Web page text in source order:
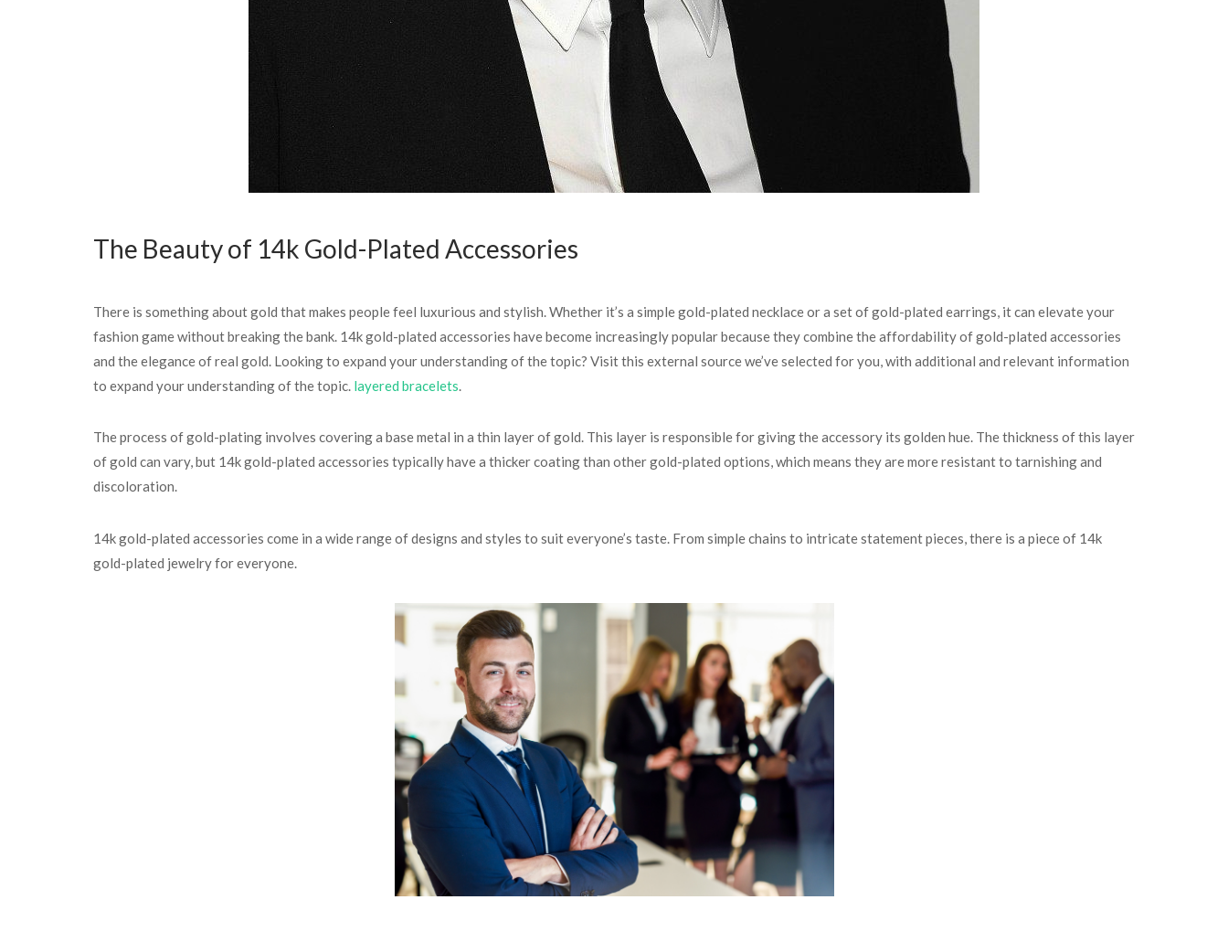
The Beauty of 14k Gold-Plated Accessories
There is something about gold that makes people feel luxurious and stylish. Whether it’s a simple gold-plated necklace or a set of gold-plated earrings, it can elevate your
fashion game without breaking the bank. 14k gold-plated accessories have become increasingly popular because they combine the affordability of gold-plated accessories
and the elegance of real gold. Looking to expand your understanding of the topic? Visit this external source we’ve selected for you, with additional and relevant information
to expand your understanding of the topic. layered bracelets.
The process of gold-plating involves covering a base metal in a thin layer of gold. This layer is responsible for giving the accessory its golden hue. The thickness of this layer
of gold can vary, but 14k gold-plated accessories typically have a thicker coating than other gold-plated options, which means they are more resistant to tarnishing and
discoloration.
14k gold-plated accessories come in a wide range of designs and styles to suit everyone’s taste. From simple chains to intricate statement pieces, there is a piece of 14k
gold-plated jewelry for everyone.